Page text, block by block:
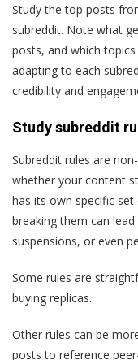
Study the top posts
subreddit. Note what
posts, and which
adapting to each
credibility and
Study subreddit
Subreddit rules are
whether your content
has its own specific
breaking them can
suspensions, or even
Some rules are
buying replicas.
Other rules can be
posts to reference